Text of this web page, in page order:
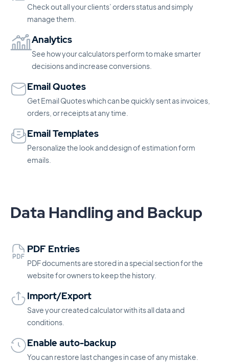
Check out all your clients’ orders status and simply
manage them.
Analytics
See how your calculators perform to make smarter
decisions and increase conversions.
Email Quotes
Get Email Quotes which can be quickly sent as invoices,
orders, or receipts at any time.
Email Templates
Personalize the look and design of estimation form
emails.
Data Handling and Backup
PDF Entries
PDF documents are stored in a special section for the
website for owners to keep the history.
Import/Export
Save your created calculator with its all data and
conditions.
Enable auto-backup
You can restore last changes in case of any mistake.